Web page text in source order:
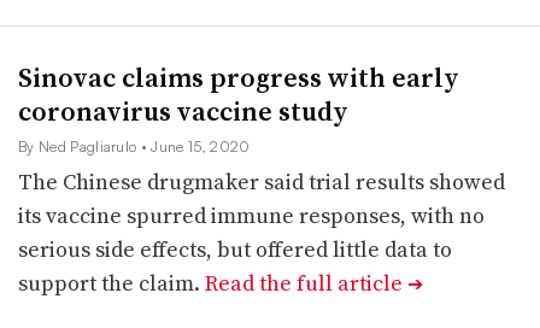
Sinovac claims progress with early
coronavirus vaccine study
By Ned Pagliarulo • June 15, 2020
The Chinese drugmaker said trial results showed
its vaccine spurred immune responses, with no
serious side effects, but offered little data to
support the claim. Read the full article ➔